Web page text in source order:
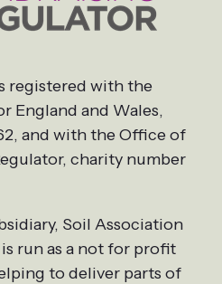
registered with the
England and Wales,
and with the Office of
charity number
Soil Association
run as a not for profit
to deliver parts of